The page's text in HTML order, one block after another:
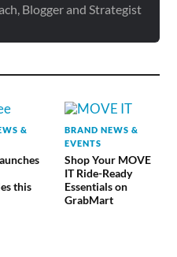
Blogger and Strategist
&
this
BRAND NEWS &
EVENTS
Shop Your MOVE
IT Ride-Ready
Essentials on
GrabMart